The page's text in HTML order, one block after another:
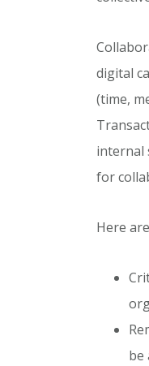
digital
(time,
internal
for
Here
be